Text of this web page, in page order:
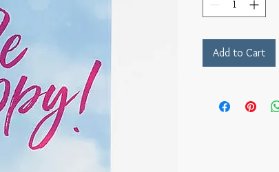
Add to Cart